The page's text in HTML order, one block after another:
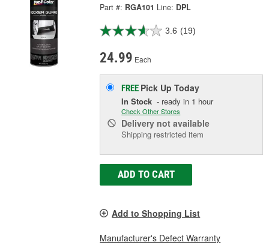
Part #: RGA101 Line: DPL
3.6 (19)
24.99 Each
FREE Pick UpToday
In Stock - ready in 1 hour
Check Other Stores
Delivery not available
Shipping restricted item
ADD TO CART
Add to Shopping List
Manufacturer's Defect Warranty